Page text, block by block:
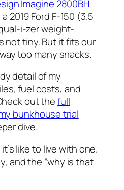
Imagine 2800BH
2019 Ford F-150 (3.5
i-zer weight-
not tiny. But it fits our
too many snacks.
detail of my
fuel costs, and
out thefull
bunkhouse trial
dive.
like to live with one.
and the “why is that